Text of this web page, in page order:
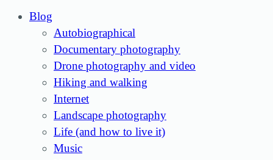
Blog
Autobiographical
Documentary photography
Drone photography and video
Hiking and walking
Internet
Landscape photography
Life (and how to live it)
Music